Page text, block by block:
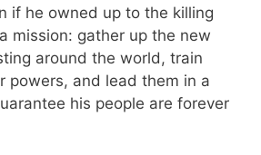
if he owned up to the killing
mission: gather up the new
around the world, train
powers, and lead them in a
his people are forever